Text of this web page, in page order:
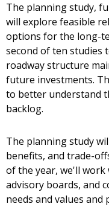
The planning study,
will explore feasible
options for the long-
second of ten studies
roadway structure
future investments.
to better understand
backlog.
The planning study
benefits, and trade-
of the year, we'll
advisory boards, and
needs and values